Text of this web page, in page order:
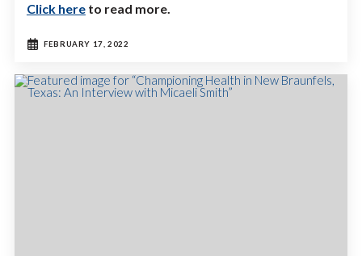
Click hereto read more.
FEBRUARY 17, 2022